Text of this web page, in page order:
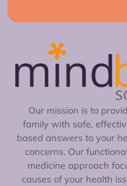
Our mission is to
family with safe,
based answers to your
concerns. Our
medicine approach
causes of your health